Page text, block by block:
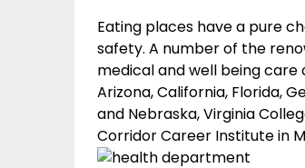
Eating places have a pure
safety. A number of the
medical and well being
Arizona, California, Florida,
and Nebraska, Virginia
Corridor Career Institute in